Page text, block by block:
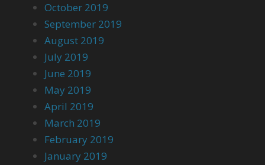
October 2019
September 2019
August 2019
July 2019
June 2019
May 2019
April 2019
March 2019
February 2019
January 2019